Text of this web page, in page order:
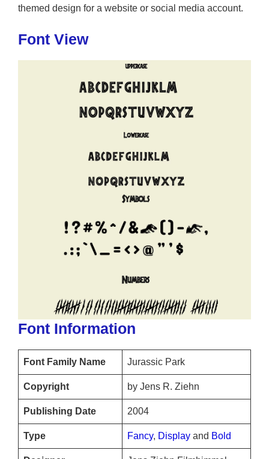
themed design for a website or social media account.
Font View
Font Information
Font Family Name Jurassic Park
Copyright by Jens R. Ziehn
Publishing Date 2004
Type Fancy, Display and Bold